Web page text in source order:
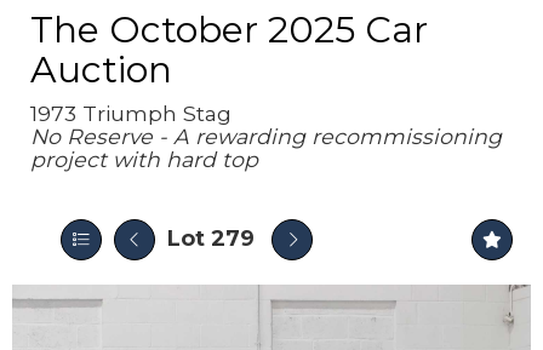
The October 2025 Car
Auction
1973 Triumph Stag
No Reserve - A rewarding recommissioning
project with hard top
Lot 279